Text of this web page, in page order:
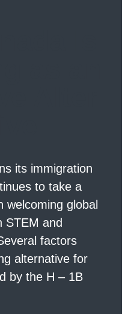
its immigration
to take a
welcoming global
STEM and
factors
alternative for
by the H – 1B